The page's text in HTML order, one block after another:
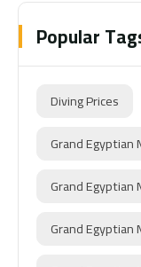
Popular
Diving Prices
Grand
Grand
Grand Egyptian